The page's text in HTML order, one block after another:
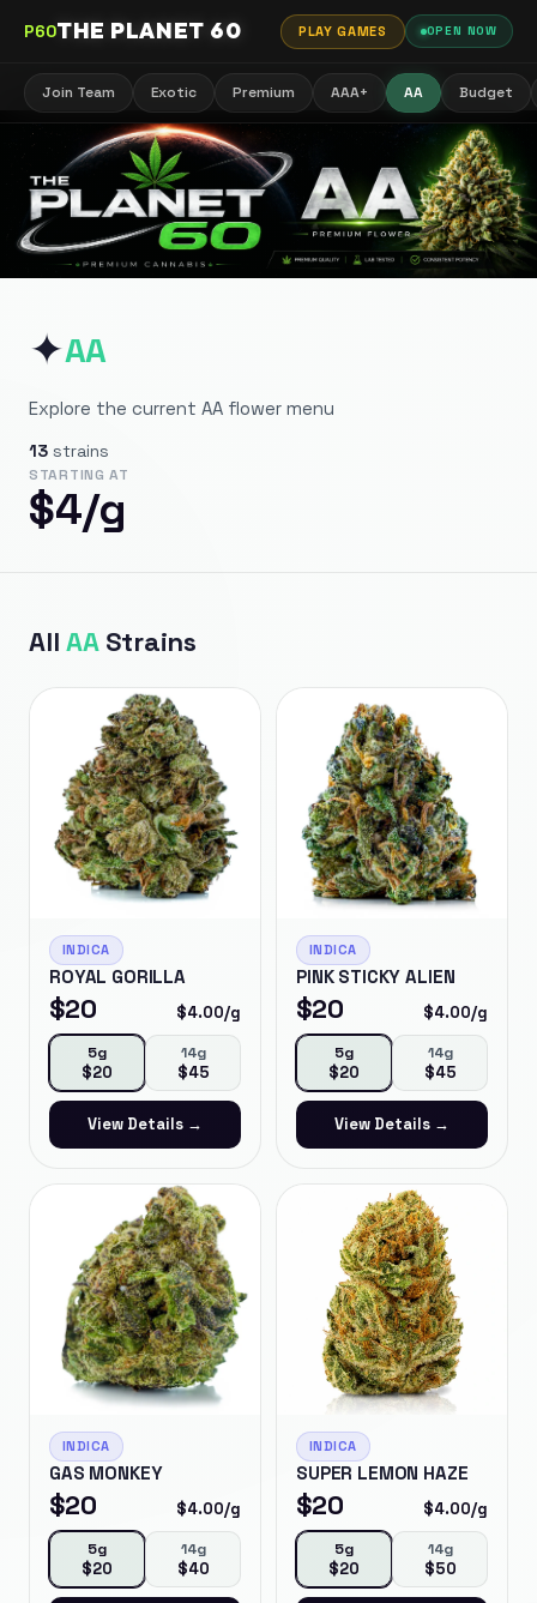
P60THE PLANET 60 PLAY GAMES OPEN NOW
Join Team Exotic Premium AAA+ AA Budget
✦AA
Explore the current AA flower menu
13 strains
STARTING AT
$4/g
All AA Strains
INDICA
ROYAL GORILLA
$20 $4.00/g
5g
$20
14g
$45
View Details →
INDICA
PINK STICKY ALIEN
$20 $4.00/g
5g
$20
14g
$45
View Details →
INDICA
GAS MONKEY
$20 $4.00/g
5g
$20
14g
$40
INDICA
SUPER LEMON HAZE
$20 $4.00/g
5g
$20
14g
$50